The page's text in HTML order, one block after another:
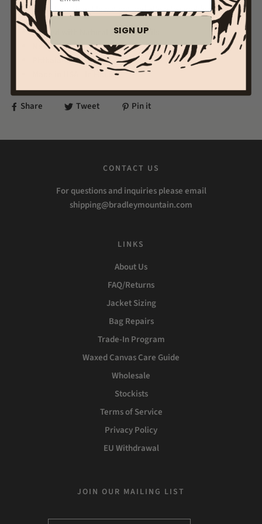
to darken, then blow it out and allow to smolder.
Infused with Natural Essential Oils
Never Test On Animals
Phthalate Free
Made in USA - In House
Share Tweet Pin it
CONTACT US
For questions and inquiries please email
shipping@bradleymountain.com
LINKS
About Us
FAQ/Returns
Jacket Sizing
Bag Repairs
Trade-In Program
Waxed Canvas Care Guide
Wholesale
Stockists
Terms of Service
Privacy Policy
EU Withdrawal
JOIN OUR MAILING LIST
SIGN UP